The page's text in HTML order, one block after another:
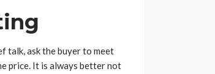
talk, ask the buyer to meet
price. It is always better not